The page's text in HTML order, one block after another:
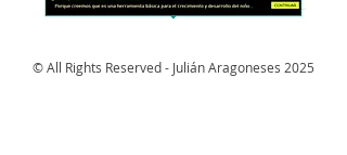
© All Rights Reserved - Julián Aragoneses 2025